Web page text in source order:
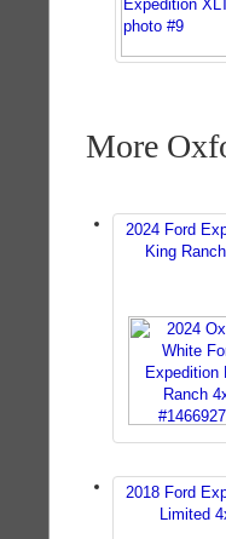
More
2024 Ford
King
2018 Ford
Limited